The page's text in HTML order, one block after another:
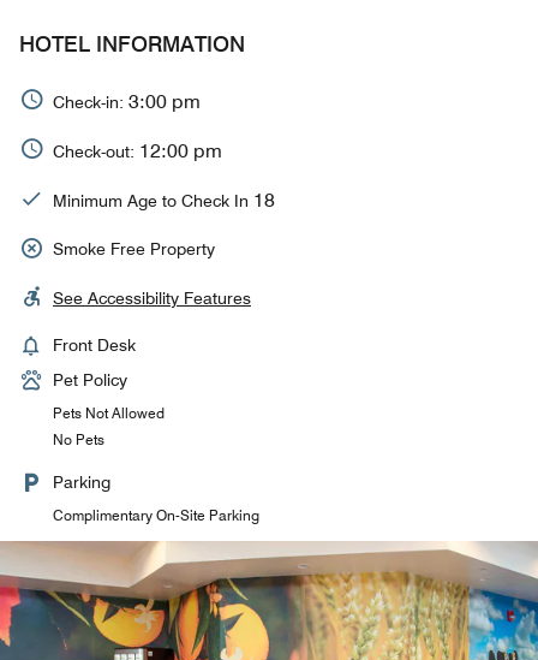
HOTEL INFORMATION
Check-in: 3:00 pm
Check-out: 12:00 pm
Minimum Age to Check In 18
Smoke Free Property
See Accessibility Features
Front Desk
Pet Policy
Pets Not Allowed
No Pets
Parking
Complimentary On-Site Parking